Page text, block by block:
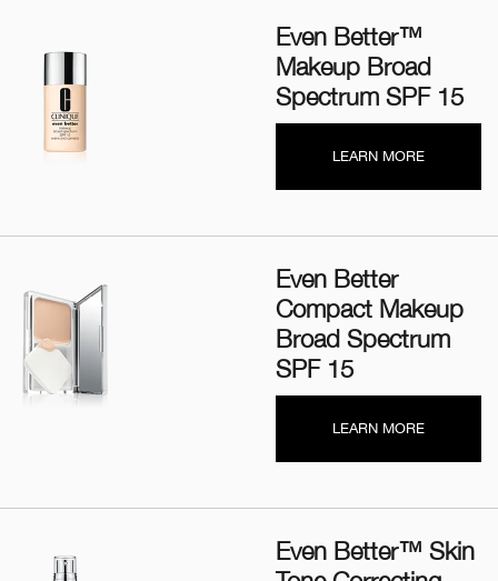
Even Better™
Makeup Broad
Spectrum SPF 15
LEARN MORE
Even Better
Compact Makeup
Broad Spectrum
SPF 15
LEARN MORE
Even Better™ Skin